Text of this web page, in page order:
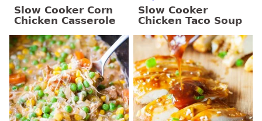
Slow Cooker Corn
Chicken Casserole
Slow Cooker
Chicken Taco Soup